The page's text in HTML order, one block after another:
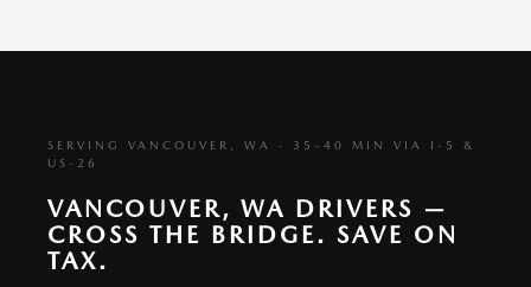
SERVING VANCOUVER, WA · 35–40 MIN VIA I-5 &
US-26
VANCOUVER, WA DRIVERS —
CROSS THE BRIDGE. SAVE ON
TAX.